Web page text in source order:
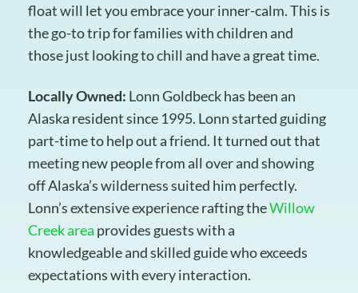
float will let you embrace your inner-calm. This is
the go-to trip for families with children and
those just looking to chill and have a great time.
Locally Owned: Lonn Goldbeck has been an
Alaska resident since 1995. Lonn started guiding
part-time to help out a friend. It turned out that
meeting new people from all over and showing
off Alaska’s wilderness suited him perfectly.
Lonn’s extensive experience rafting theWillow
Creek area provides guests with a
knowledgeable and skilled guide who exceeds
expectations with every interaction.